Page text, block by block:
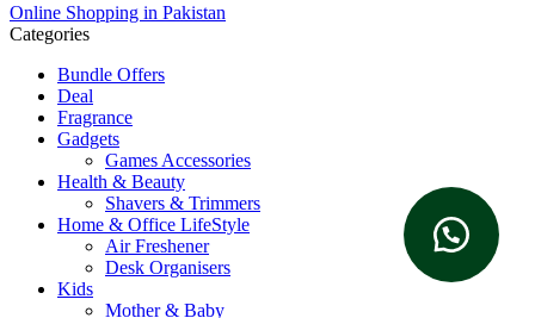
Online Shopping in Pakistan
Categories
Bundle Offers
Deal
Fragrance
Gadgets
Games Accessories
Health & Beauty
Shavers & Trimmers
Home & Office LifeStyle
Air Freshener
Desk Organisers
Kids
Mother & Baby